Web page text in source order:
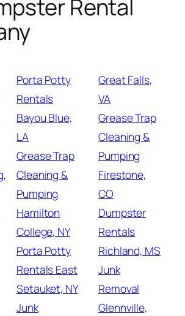
Rental
Porta Potty
Rentals
Bayou Blue,
LA
Grease Trap
Cleaning &
Pumping
Hamilton
College, NY
Porta Potty
Rentals East
Setauket, NY
Junk
Great Falls,
VA
Grease Trap
Cleaning &
Pumping
Firestone,
CO
Dumpster
Rentals
Richland, MS
Junk
Removal
Glennville,